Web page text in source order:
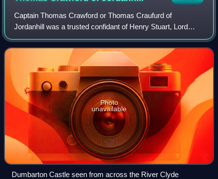
Captain Thomas Crawford or Thomas Craufurd of
Jordanhill was a trusted confidant of Henry Stuart, Lord
Darnley, husband of Mary, Queen of Scots and a retainer of
the Matthew Stewart, 4th Earl of Lenno
Photo
unavailable
Dumbarton Castle seen from across the River Clyde